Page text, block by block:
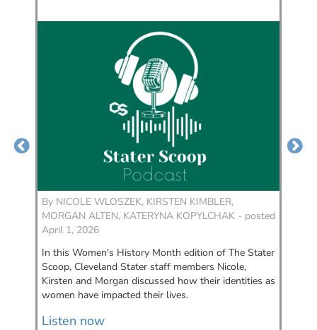
By NICOLE WLOSZEK, KIRSTEN KIMBLER,
MORGAN ALTEN, KATERYNA KOPYLCHAK - posted
April 1, 2026
In this Women's History Month edition of The Stater
Scoop, Cleveland Stater staff members Nicole,
Kirsten and Morgan discussed how their identities as
women have impacted their lives.
Listen now